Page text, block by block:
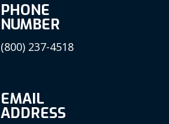
PHONE
NUMBER
(800) 237-4518
EMAIL
ADDRESS